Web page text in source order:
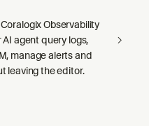
Observability
AI agent query logs,
manage alerts and
leaving the editor.